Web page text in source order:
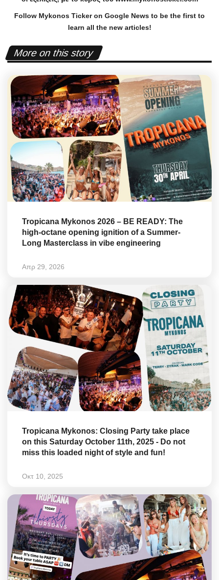
Follow Mykonos Ticker on Google News to be the first to
learn all the new articles!
More on this story
Tropicana Mykonos 2026 – BE READY: The
high-octane opening ignition of a Summer-
Long Masterclass in vibe engineering
Απρ 29, 2026
Tropicana Mykonos: Closing Party take place
on this Saturday October 11th, 2025 - Do not
miss this loaded night of style and fun!
Οκτ 10, 2025